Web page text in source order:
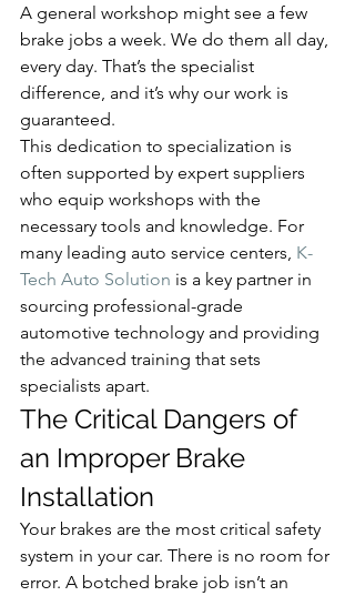
A general workshop might see a few
brake jobs a week. We do them all day,
every day. That’s the specialist
difference, and it’s why our work is
guaranteed.
This dedication to specialization is
often supported by expert suppliers
who equip workshops with the
necessary tools and knowledge. For
many leading auto service centers, K-
Tech Auto Solution is a key partner in
sourcing professional-grade
automotive technology and providing
the advanced training that sets
specialists apart.
The Critical Dangers of
an Improper Brake
Installation
Your brakes are the most critical safety
system in your car. There is no room for
error. A botched brake job isn’t an